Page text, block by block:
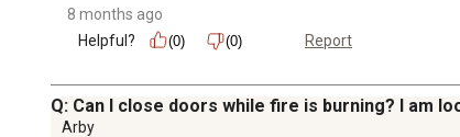
8 months ago
Helpful?
(0) (0) Report
Q: Can I close doors while fire is burning? I am
Arby